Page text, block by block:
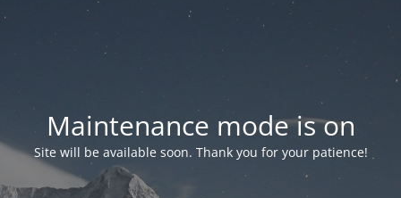
Maintenance mode is on
Site will be available soon. Thank you for your patience!